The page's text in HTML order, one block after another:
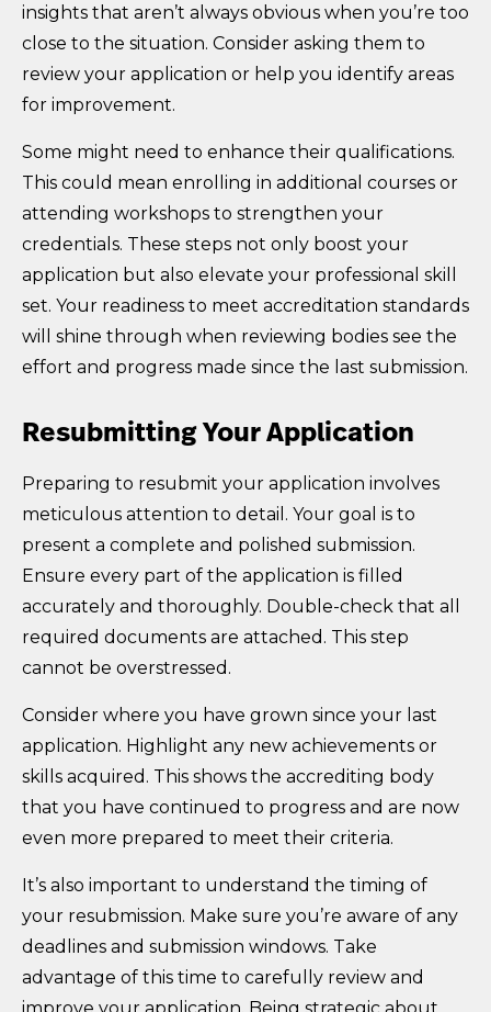
insights that aren’t always obvious when you’re too
close to the situation. Consider asking them to
review your application or help you identify areas
for improvement.
Some might need to enhance their qualifications.
This could mean enrolling in additional courses or
attending workshops to strengthen your
credentials. These steps not only boost your
application but also elevate your professional skill
set. Your readiness to meet accreditation standards
will shine through when reviewing bodies see the
effort and progress made since the last submission.
Resubmitting Your Application
Preparing to resubmit your application involves
meticulous attention to detail. Your goal is to
present a complete and polished submission.
Ensure every part of the application is filled
accurately and thoroughly. Double-check that all
required documents are attached. This step
cannot be overstressed.
Consider where you have grown since your last
application. Highlight any new achievements or
skills acquired. This shows the accrediting body
that you have continued to progress and are now
even more prepared to meet their criteria.
It’s also important to understand the timing of
your resubmission. Make sure you’re aware of any
deadlines and submission windows. Take
advantage of this time to carefully review and
improve your application. Being strategic about